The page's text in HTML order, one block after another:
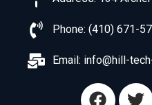
Phone: (410) 671-
Email: info@hill-